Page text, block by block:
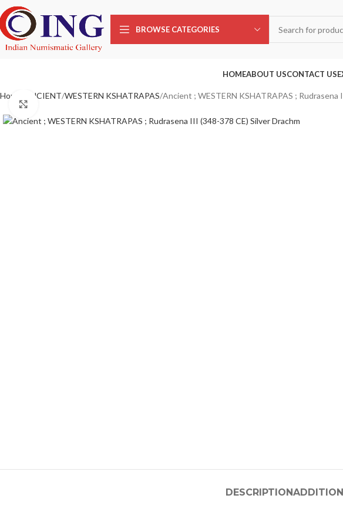
BROWSE CATEGORIES
HOMEABOUT USCONTACT US
Home ANCIENT WESTERN KSHATRAPAS Ancient ; WESTERN KSHATRAPAS ; Rudrasena
Sale
DESCRIPTION